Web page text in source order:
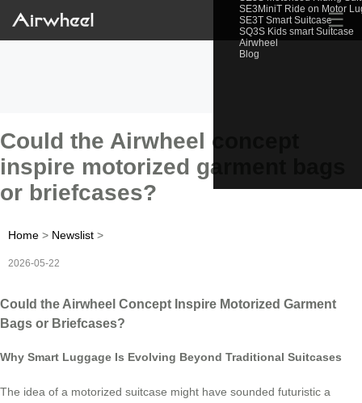
SE3MiniT Ride on Motor
SE3T Smart Suitcase
SQ3S Kids smart Suitcase
Airwheel
Blog
☰
Could the Airwheel concept
inspire motorized garment bags
or briefcases?
Home > Newslist >
2026-05-22
Could the Airwheel Concept Inspire Motorized Garment
Bags or Briefcases?
Why Smart Luggage Is Evolving Beyond Traditional Suitcases
The idea of a motorized suitcase might have sounded futuristic a